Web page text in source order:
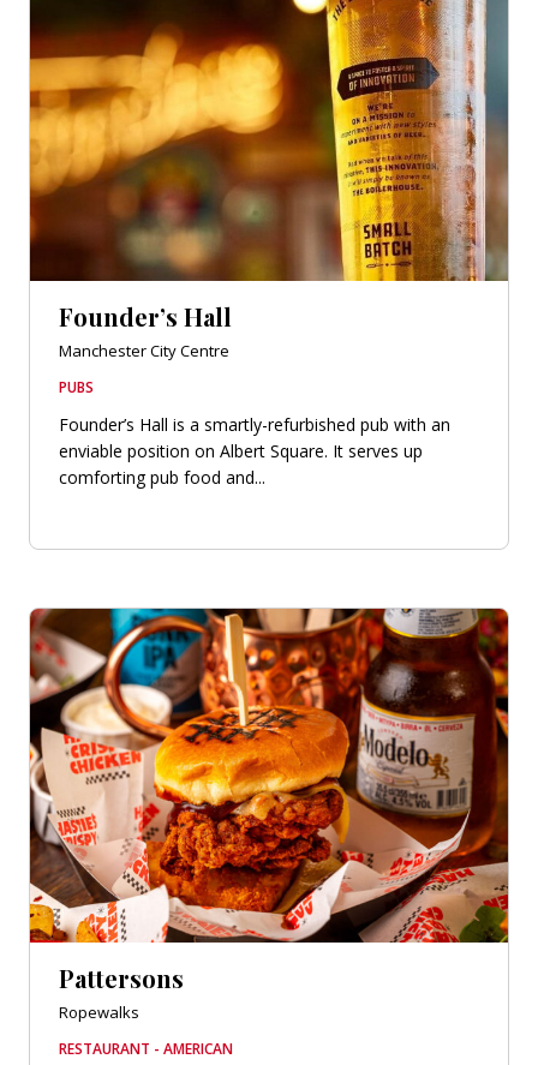
Founder’s Hall
Manchester City Centre
PUBS
Founder’s Hall is a smartly-refurbished pub with an
enviable position on Albert Square. It serves up
comforting pub food and...
Pattersons
Ropewalks
RESTAURANT - AMERICAN